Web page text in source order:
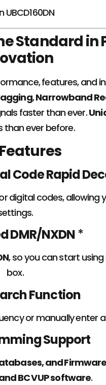
UBCD160DN
Standard
features, and
,Narrowband
faster than ever.
than ever before.
Code Rapid
digital codes, allowing
DMR/NXDN*
, so you can start
box.
Function
or manually enter
Support
and
BC VUP software.